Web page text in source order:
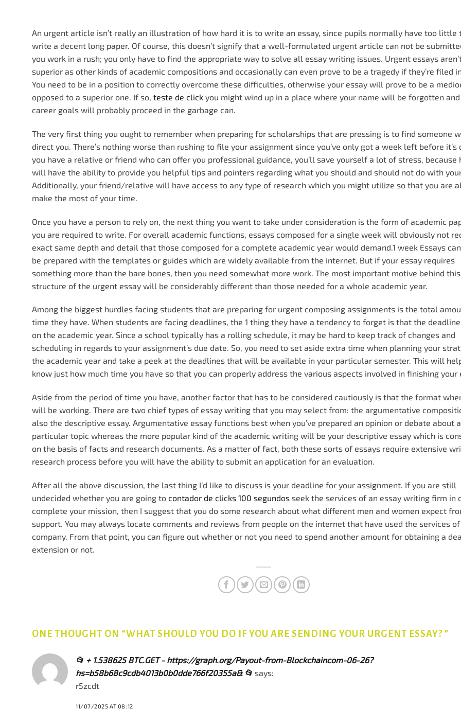
An urgent article isn’t really an illustration of how hard it is to write an essay, since pupils normally have too little
write a decent long paper. Of course, this doesn’t signify that a well-formulated urgent article can not be
you work in a rush; you only have to find the appropriate way to solve all essay writing issues. Urgent essays
superior as other kinds of academic compositions and occasionally can even prove to be a tragedy if they’re filed
You need to be in a position to correctly overcome these difficulties, otherwise your essay will prove to be a
opposed to a superior one. If so, teste de click you might wind up in a place where your name will be forgotten
career goals will probably proceed in the garbage can.
The very first thing you ought to remember when preparing for scholarships that are pressing is to find someone
direct you. There’s nothing worse than rushing to file your assignment since you’ve only got a week left before it’s
you have a relative or friend who can offer you professional guidance, you’ll save yourself a lot of stress, because
will have the ability to provide you helpful tips and pointers regarding what you should and should not do with
Additionally, your friend/relative will have access to any type of research which you might utilize so that you are
make the most of your time.
Once you have a person to rely on, the next thing you want to take under consideration is the form of academic
you are required to write. For overall academic functions, essays composed for a single week will obviously not
exact same depth and detail that those composed for a complete academic year would demand.1 week Essays
be prepared with the templates or guides which are widely available from the internet. But if your essay requires
something more than the bare bones, then you need somewhat more work. The most important motive behind
structure of the urgent essay will be considerably different than those needed for a whole academic year.
Among the biggest hurdles facing students that are preparing for urgent composing assignments is the total
time they have. When students are facing deadlines, the 1 thing they have a tendency to forget is that the
on the academic year. Since a school typically has a rolling schedule, it may be hard to keep track of changes and
scheduling in regards to your assignment’s due date. So, you need to set aside extra time when planning your
the academic year and take a peek at the deadlines that will be available in your particular semester. This will
know just how much time you have so that you can properly address the various aspects involved in finishing your
Aside from the period of time you have, another factor that has to be considered cautiously is that the format
will be working. There are two chief types of essay writing that you may select from: the argumentative
also the descriptive essay. Argumentative essay functions best when you’ve prepared an opinion or debate about a
particular topic whereas the more popular kind of the academic writing will be your descriptive essay which is
on the basis of facts and research documents. As a matter of fact, both these sorts of essays require extensive
research process before you will have the ability to submit an application for an evaluation.
After all the above discussion, the last thing I’d like to discuss is your deadline for your assignment. If you are still
undecided whether you are going to contador de clicks 100 segundos seek the services of an essay writing firm in
complete your mission, then I suggest that you do some research about what different men and women expect
support. You may always locate comments and reviews from people on the internet that have used the services of
company. From that point, you can figure out whether or not you need to spend another amount for obtaining a
extension or not.
ONE THOUGHT ON “WHAT SHOULD YOU DO IF YOU ARE SENDING YOUR URGENT ESSAY? ”
📂 + 1.538625 BTC.GET - https://graph.org/Payout-from-Blockchaincom-06-26?
hs=b58b68c9cdb4013b0b0dde766f20355a& 📂 says:
r5zcdt
11/07/2025 AT 08:12